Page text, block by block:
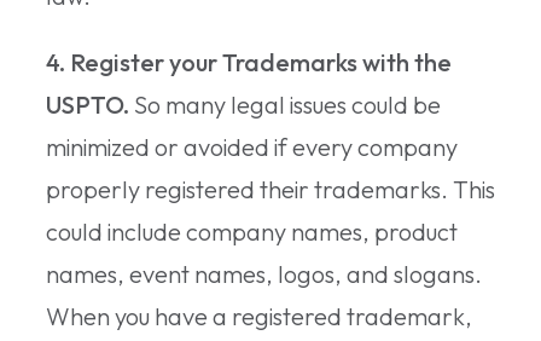
4. Register your Trademarks with the
USPTO. So many legal issues could be
minimized or avoided if every company
properly registered their trademarks. This
could include company names, product
names, event names, logos, and slogans.
When you have a registered trademark,